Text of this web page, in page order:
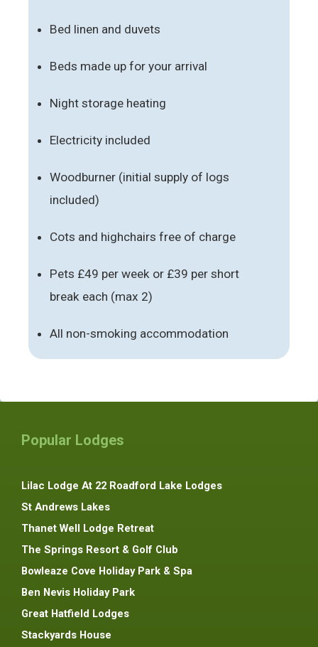
Bed linen and duvets
Beds made up for your arrival
Night storage heating
Electricity included
Woodburner (initial supply of logs
included)
Cots and highchairs free of charge
Pets £49 per week or £39 per short
break each (max 2)
All non-smoking accommodation
Popular Lodges
Lilac Lodge At 22 Roadford Lake Lodges
St Andrews Lakes
Thanet Well Lodge Retreat
The Springs Resort & Golf Club
Bowleaze Cove Holiday Park & Spa
Ben Nevis Holiday Park
Great Hatfield Lodges
Stackyards House